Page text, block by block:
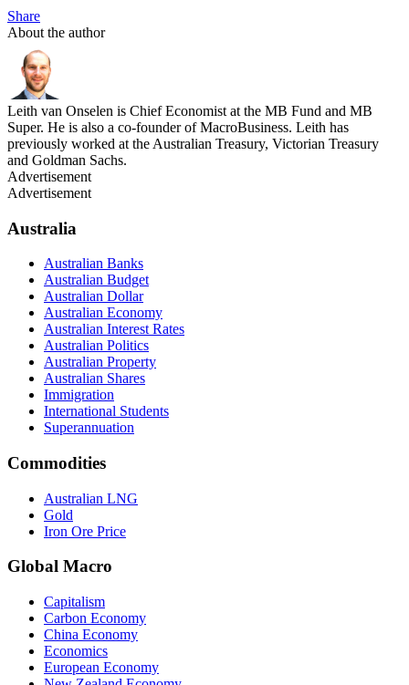
Share
About the author
Leith van Onselen is Chief Economist at the MB Fund and MB
Super. He is also a co-founder of MacroBusiness. Leith has
previously worked at the Australian Treasury, Victorian Treasury
and Goldman Sachs.
Advertisement
Advertisement
Australia
Australian Banks
Australian Budget
Australian Dollar
Australian Economy
Australian Interest Rates
Australian Politics
Australian Property
Australian Shares
Immigration
International Students
Superannuation
Commodities
Australian LNG
Gold
Iron Ore Price
Global Macro
Capitalism
Carbon Economy
China Economy
Economics
European Economy